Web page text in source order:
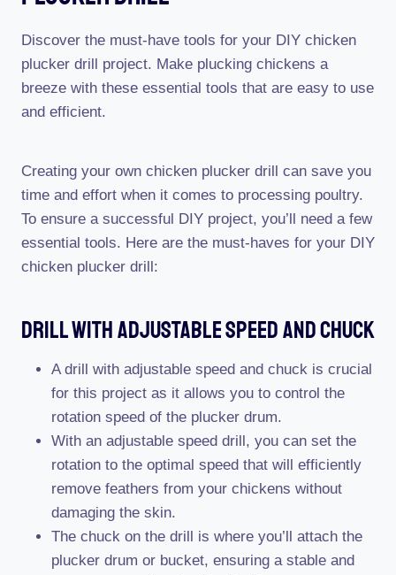
Discover the must-have tools for your DIY chicken
plucker drill project. Make plucking chickens a
breeze with these essential tools that are easy to use
and efficient.
Creating your own chicken plucker drill can save you
time and effort when it comes to processing poultry.
To ensure a successful DIY project, you’ll need a few
essential tools. Here are the must-haves for your DIY
chicken plucker drill:
Drill With Adjustable Speed And Chuck
A drill with adjustable speed and chuck is crucial
for this project as it allows you to control the
rotation speed of the plucker drum.
With an adjustable speed drill, you can set the
rotation to the optimal speed that will efficiently
remove feathers from your chickens without
damaging the skin.
The chuck on the drill is where you’ll attach the
plucker drum or bucket, ensuring a stable and